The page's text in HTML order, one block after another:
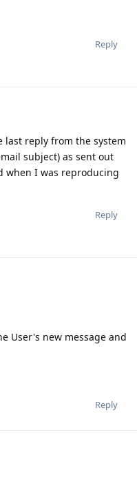
Reply
last reply from the system
subject) as sent out
when I was reproducing
Reply
User's new message and
Reply